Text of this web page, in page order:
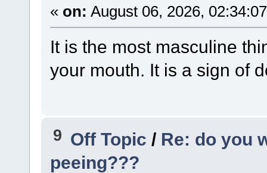
« on: August 06, 2026,
It is the most masculine
your mouth. It is a sign of
9 Off Topic/ Re: do you
peeing???